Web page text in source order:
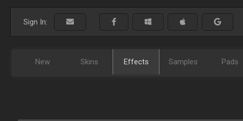
Sign In:
New Skins Effects Samples Pads